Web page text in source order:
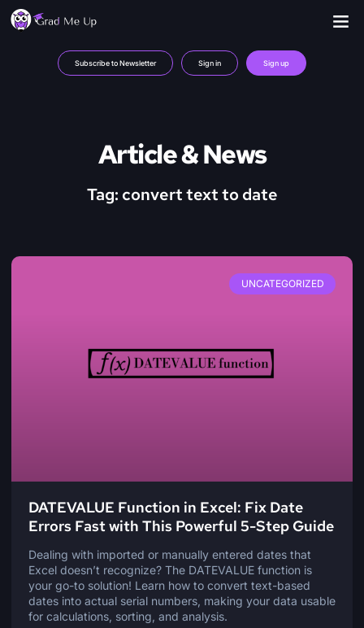
Subscribe to Newsletter Sign in Sign up
Article & News
Tag: convert text to date
UNCATEGORIZED
DATEVALUE Function in Excel: Fix Date
Errors Fast with This Powerful 5-Step Guide
Dealing with imported or manually entered dates that
Excel doesn’t recognize? The DATEVALUE function is
your go-to solution! Learn how to convert text-based
dates into actual serial numbers, making your data usable
for calculations, sorting, and analysis.